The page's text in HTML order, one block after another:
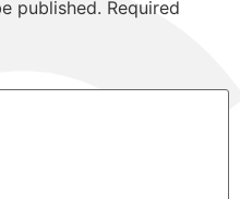
published. Required